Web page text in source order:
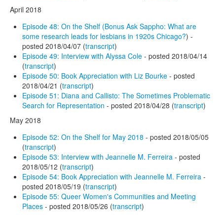
April 2018
Episode 48: On the Shelf (Bonus Ask Sappho: What are
some research leads for lesbians in 1920s Chicago?) -
posted 2018/04/07 (transcript)
Episode 49: Interview with Alyssa Cole - posted 2018/04/14
(transcript)
Episode 50: Book Appreciation with Liz Bourke - posted
2018/04/21 (transcript)
Episode 51: Diana and Callisto: The Sometimes Problematic
Search for Representation - posted 2018/04/28 (transcript)
May 2018
Episode 52: On the Shelf for May 2018 - posted 2018/05/05
(transcript)
Episode 53: Interview with Jeannelle M. Ferreira - posted
2018/05/12 (transcript)
Episode 54: Book Appreciation with Jeannelle M. Ferreira -
posted 2018/05/19 (transcript)
Episode 55: Queer Women's Communities and Meeting
Places - posted 2018/05/26 (transcript)